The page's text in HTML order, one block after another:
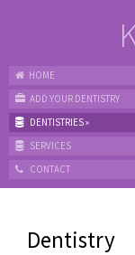
HOME
ADD YOUR DENTISTRY
DENTISTRIES»
SERVICES
CONTACT
Dentistry